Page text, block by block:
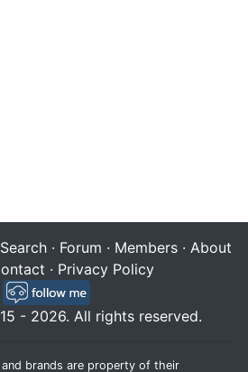
Search· Forum · Members· About
· Privacy Policy
- 2026. All rights reserved.
brands are property of their